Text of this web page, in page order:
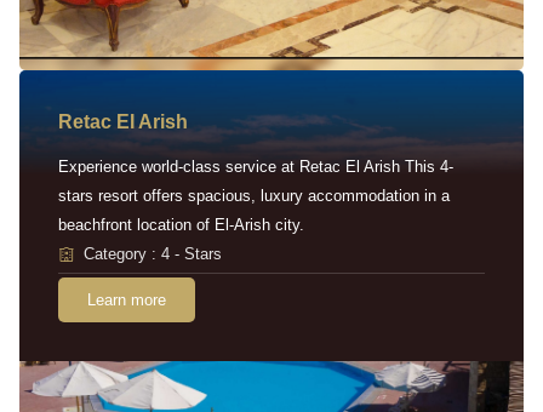
Retac EI Arish
Experience world-class service at Retac El Arish This 4-
stars resort offers spacious, luxury accommodation in a
beachfront location of El-Arish city.
Category : 4 - Stars
Learn more